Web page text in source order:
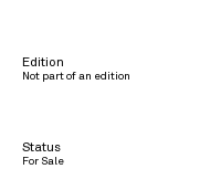
Edition
Not part of an edition
Status
For Sale